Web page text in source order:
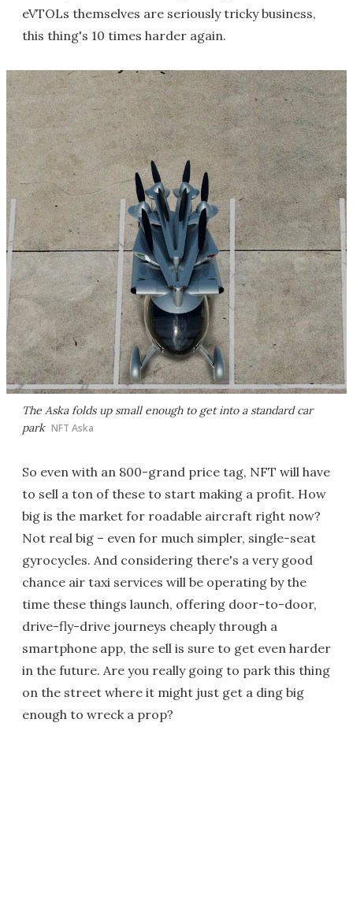
eVTOLs themselves are seriously tricky business,
this thing's 10 times harder again.
The Aska folds up small enough to get into a standard car
park NFT Aska
So even with an 800-grand price tag, NFT will have
to sell a ton of these to start making a profit. How
big is the market for roadable aircraft right now?
Not real big – even for much simpler, single-seat
gyrocycles. And considering there's a very good
chance air taxi services will be operating by the
time these things launch, offering door-to-door,
drive-fly-drive journeys cheaply through a
smartphone app, the sell is sure to get even harder
in the future. Are you really going to park this thing
on the street where it might just get a ding big
enough to wreck a prop?